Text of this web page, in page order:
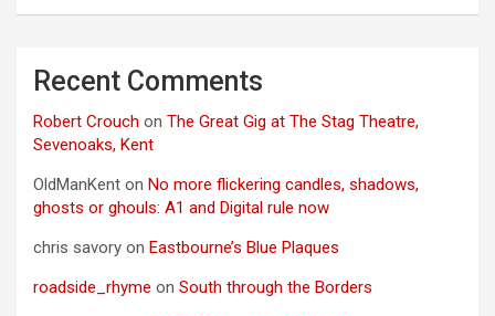
Recent Comments
Robert Crouch on The Great Gig at The Stag Theatre,
Sevenoaks, Kent
OldManKent on No more flickering candles, shadows,
ghosts or ghouls: A1 and Digital rule now
chris savory on Eastbourne’s Blue Plaques
roadside_rhyme on South through the Borders